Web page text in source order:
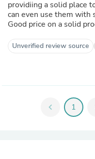
providiing a solid place
can even use them with
Good price on a solid
Unverified review source
chevron_left 1